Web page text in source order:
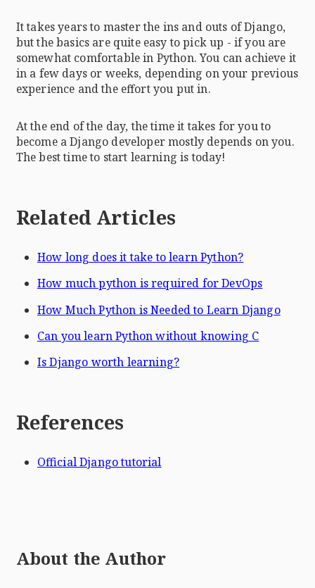
It takes years to master the ins and outs of Django,
but the basics are quite easy to pick up - if you are
somewhat comfortable in Python. You can achieve it
in a few days or weeks, depending on your previous
experience and the effort you put in.
At the end of the day, the time it takes for you to
become a Django developer mostly depends on you.
The best time to start learning is today!
Related Articles
How long does it take to learn Python?
How much python is required for DevOps
How Much Python is Needed to Learn Django
Can you learn Python without knowing C
Is Django worth learning?
References
Official Django tutorial
About the Author